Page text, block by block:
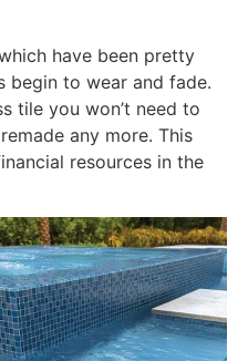
have been pretty
begin to wear and fade.
tile you won’t need to
any more. This
resources in the